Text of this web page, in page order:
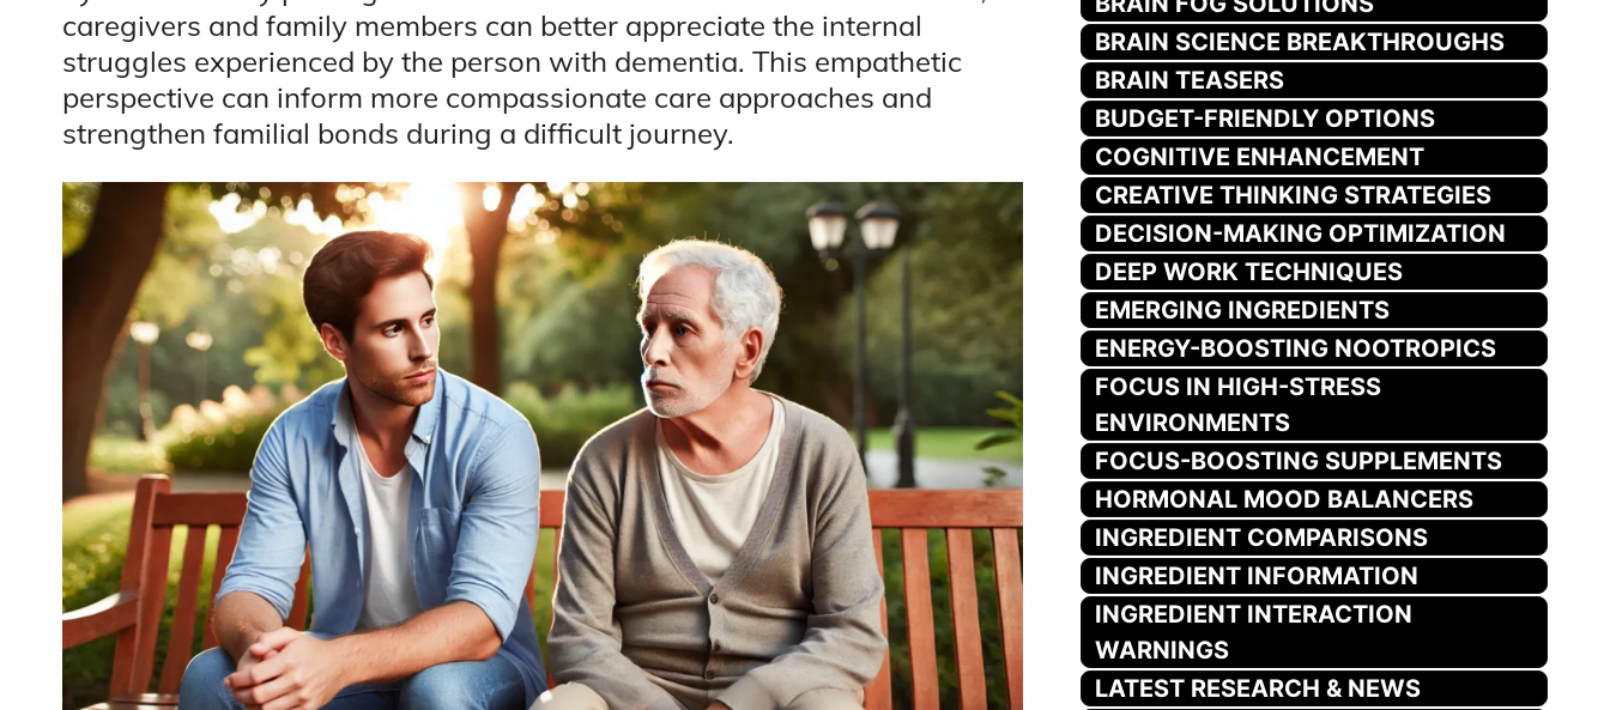
caregivers and family members can better appreciate the internal
struggles experienced by the person with dementia. This empathetic
perspective can inform more compassionate care approaches and
strengthen familial bonds during a difficult journey.
BRAIN SCIENCE BREAKTHROUGHS
BRAIN TEASERS
BUDGET-FRIENDLY OPTIONS
COGNITIVE ENHANCEMENT
CREATIVE THINKING STRATEGIES
DECISION-MAKING OPTIMIZATION
DEEP WORK TECHNIQUES
EMERGING INGREDIENTS
ENERGY-BOOSTING NOOTROPICS
FOCUS IN HIGH-STRESS
ENVIRONMENTS
FOCUS-BOOSTING SUPPLEMENTS
HORMONAL MOOD BALANCERS
INGREDIENT COMPARISONS
INGREDIENT INFORMATION
INGREDIENT INTERACTION
WARNINGS
LATEST RESEARCH & NEWS